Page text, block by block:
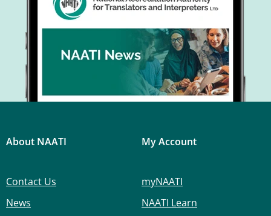
About NAATI
Contact Us
News
My Account
myNAATI
NAATI Learn